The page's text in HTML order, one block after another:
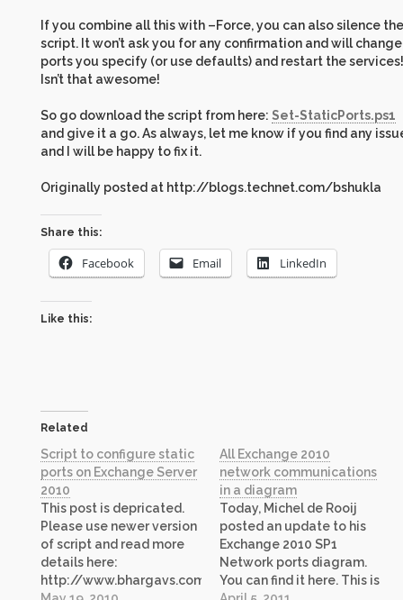
If you combine all this with –Force, you can also silence the
script. It won’t ask you for any confirmation and will change
ports you specify (or use defaults) and restart the services!
Isn’t that awesome!
So go download the script from here: Set-StaticPorts.ps1
and give it a go. As always, let me know if you find any
and I will be happy to fix it.
Originally posted at http://blogs.technet.com/bshukla
Share this:
Facebook Email LinkedIn
Like this:
Related
Script to configure static
ports on Exchange Server
2010
This post is depricated.
Please use newer version
of script and read more
details here:
http://www.bhargavs.com/index.php/2011/10/21/script-
All Exchange 2010
network communications
in a diagram
Today, Michel de Rooij
posted an update to his
Exchange 2010 SP1
Network ports diagram.
You can find it here. This is